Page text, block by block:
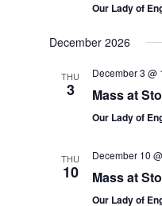
Our Lady of
December 2026
THU
3
December 3 @
Mass at
Our Lady of
THU
10
December 10
Mass at
Our Lady of